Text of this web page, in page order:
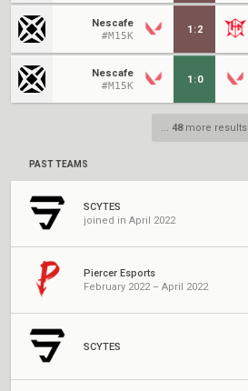
Nescafe
#M15K
1 :2
Nescafe
#M15K
1 :0
... 48more results
PAST TEAMS
SCYTES
joined in April 2022
Piercer Esports
February 2022 – April 2022
SCYTES